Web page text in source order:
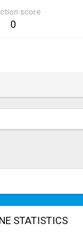
score
0
STATISTICS